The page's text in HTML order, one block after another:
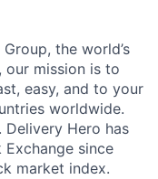
the world’s
mission is to
easy, and to your
worldwide.
Delivery Hero has
since
market index.